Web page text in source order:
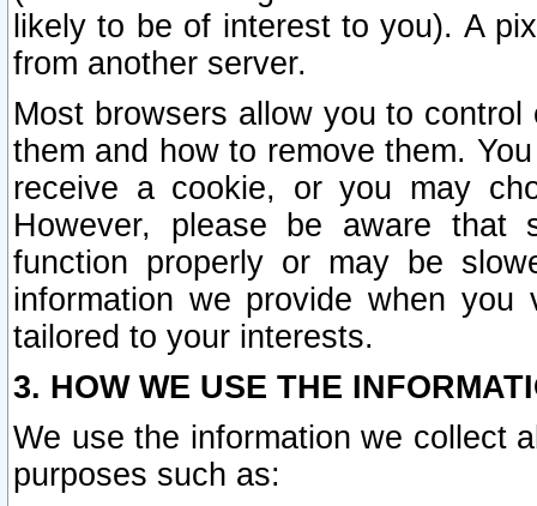
likely to be of interest to you). A
from another server.
Most browsers allow you to
them and how to remove them.
receive a cookie, or you may
However, please be aware that
function properly or may be
information we provide when
tailored to your interests.
3. HOW WE USE THE
We use the information we collect
purposes such as: